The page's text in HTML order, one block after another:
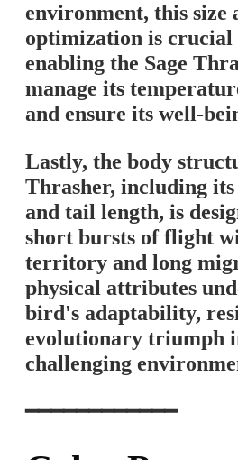
environment, this size
optimization is
enabling the Sage
manage its
and ensure its well-
Lastly, the body
Thrasher, including its
and tail length, is
short bursts of flight
territory and long
physical attributes
bird's adaptability,
evolutionary triumph
challenging
━━━━━━━━━━━━